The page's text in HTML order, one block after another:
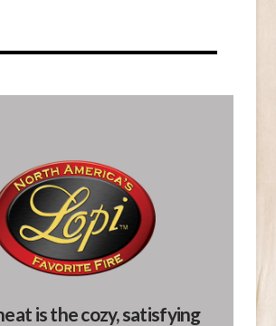
is the cozy, satisfying